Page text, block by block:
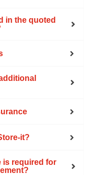
in the quoted
it?
is required for